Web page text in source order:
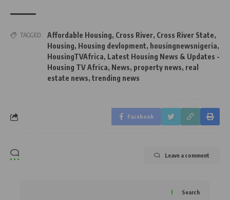
TAGGED: Affordable Housing, Cross River, Cross River State,
Housing, Housing devlopment, housingnewsnigeria,
HousingTVAfrica, Latest Housing News & Updates -
Housing TV Africa, News, property news, real
estate news, trending news
Facebook
Leave a comment
Search